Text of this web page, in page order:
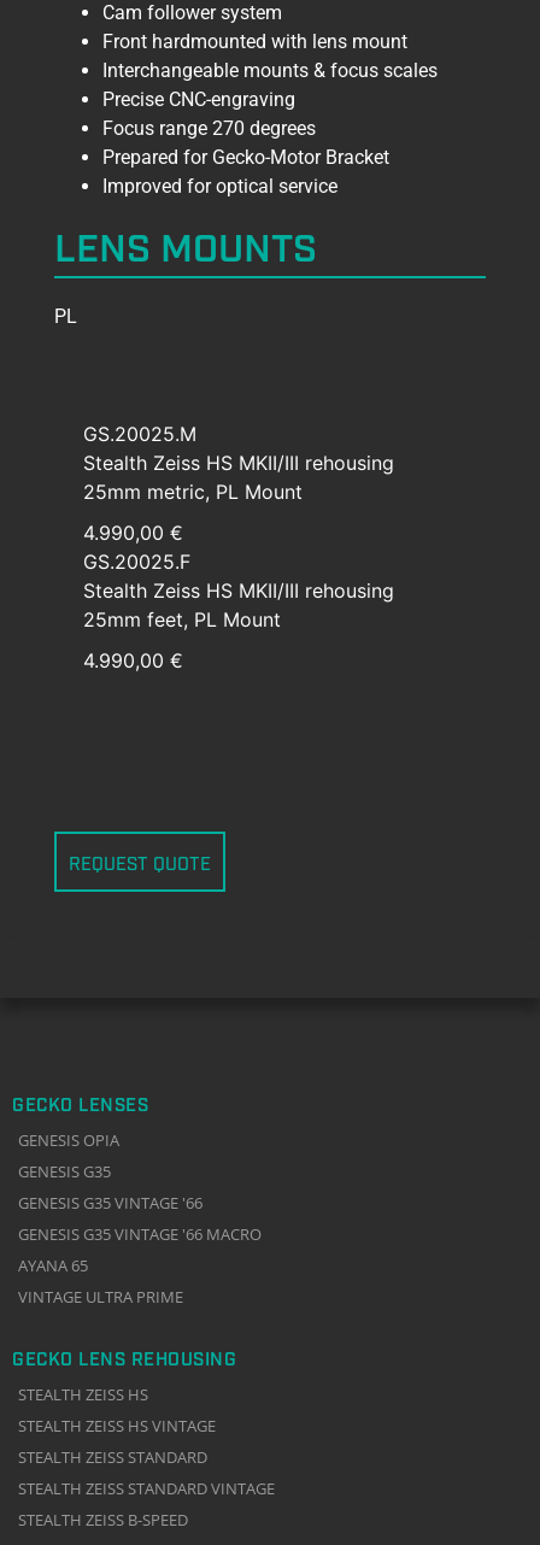
Cam follower system
Front hardmounted with lens mount
Interchangeable mounts & focus scales
Precise CNC-engraving
Focus range 270 degrees
Prepared for Gecko-Motor Bracket
Improved for optical service
LENS MOUNTS
PL
GS.20025.M
Stealth Zeiss HS MKII/III rehousing
25mm metric, PL Mount
4.990,00 €
GS.20025.F
Stealth Zeiss HS MKII/III rehousing
25mm feet, PL Mount
4.990,00 €
REQUEST QUOTE
GECKO LENSES
GENESIS OPIA
GENESIS G35
GENESIS G35 VINTAGE '66
GENESIS G35 VINTAGE '66 MACRO
AYANA 65
VINTAGE ULTRA PRIME
GECKO LENS REHOUSING
STEALTH ZEISS HS
STEALTH ZEISS HS VINTAGE
STEALTH ZEISS STANDARD
STEALTH ZEISS STANDARD VINTAGE
STEALTH ZEISS B-SPEED